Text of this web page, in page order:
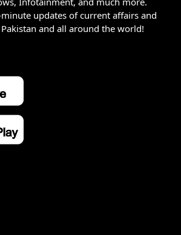
updates of current affairs and
and all around the world!